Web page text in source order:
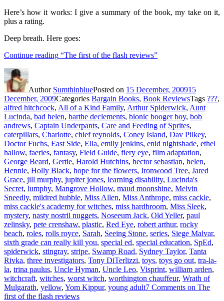
Here’s how it works: I give a summary of the book, my take on it,
plus a rating.
Deep breath. Here goes:
Continue reading “The first of the flash reviews”
Author SumthinbluePosted on 15 December, 200915
December, 2009Categories Bargain Books, Book ReviewsTags ???,
alfred hitchcock, All of a Kind Family, Arthur Spiderwick, Aunt
Lucinda, bad helen, barthe declements, bionic booger boy, bob
andrews, Captain Underpants, Care and Feeding of Sprites,
caterpillars, Charlotte, chief reynolds, Coney Island, Dav Pilkey,
Doctor Fuchs, East Side, Ella, emily jenkins, enid nightshade, ethel
hallow, faeries, fantasy, Field Guide, fiery eye, film adaptation,
George Beard, Gertie, Harold Hutchins, hector sebastian, helen,
Hennie, Holly Black, hope for the flowers, Ironwood Tree, Jared
Grace, jill murphy, jupiter jones, learning disability, Lucinda's
Secret, lumphy, Mangrove Hollow, maud moonshine, Melvin
Sneedly, mildred hubble, Miss Allen, Miss Anthrope, miss cackle,
miss cackle's academy for witches, miss hardbroom, Miss Sleek,
mystery, nasty nostril nuggets, Noseeum Jack, Old Yeller, paul
zelinsky, pete crenshaw, plastic, Red Eye, robert arthur, rocky
beach, roles, rolls royce, Sarah, Seeing Stone, series, Siege Malvar,
sixth grade can really kill you, special ed, special education, SpEd,
spiderwick, stingray, stripe, Swamp Road, Sydney Taylor, Tanta
Rivka, three investigators, Tony DiTerlizzi, toys, toys go out, tra-la-
la, trina paulus, Uncle Hyman, Uncle Leo, Visprint, william arden,
witchcraft, witches, worst witch, worthington chauffeur, Wrath of
Mulgarath, yellow, Yom Kippur, young adult7 Comments on The
first of the flash reviews